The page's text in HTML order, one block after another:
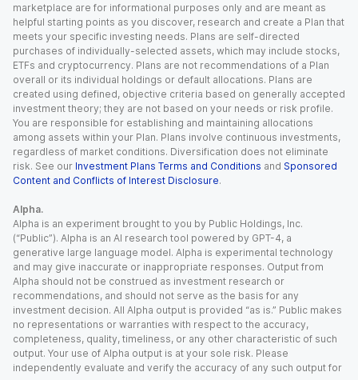
marketplace are for informational purposes only and are meant as
helpful starting points as you discover, research and create a Plan that
meets your specific investing needs. Plans are self-directed
purchases of individually-selected assets, which may include stocks,
ETFs and cryptocurrency. Plans are not recommendations of a Plan
overall or its individual holdings or default allocations. Plans are
created using defined, objective criteria based on generally accepted
investment theory; they are not based on your needs or risk profile.
You are responsible for establishing and maintaining allocations
among assets within your Plan. Plans involve continuous investments,
regardless of market conditions. Diversification does not eliminate
risk. See our Investment Plans Terms and Conditions and Sponsored
Content and Conflicts of Interest Disclosure.
Alpha.
Alpha is an experiment brought to you by Public Holdings, Inc.
(“Public”). Alpha is an AI research tool powered by GPT-4, a
generative large language model. Alpha is experimental technology
and may give inaccurate or inappropriate responses. Output from
Alpha should not be construed as investment research or
recommendations, and should not serve as the basis for any
investment decision. All Alpha output is provided “as is.” Public makes
no representations or warranties with respect to the accuracy,
completeness, quality, timeliness, or any other characteristic of such
output. Your use of Alpha output is at your sole risk. Please
independently evaluate and verify the accuracy of any such output for